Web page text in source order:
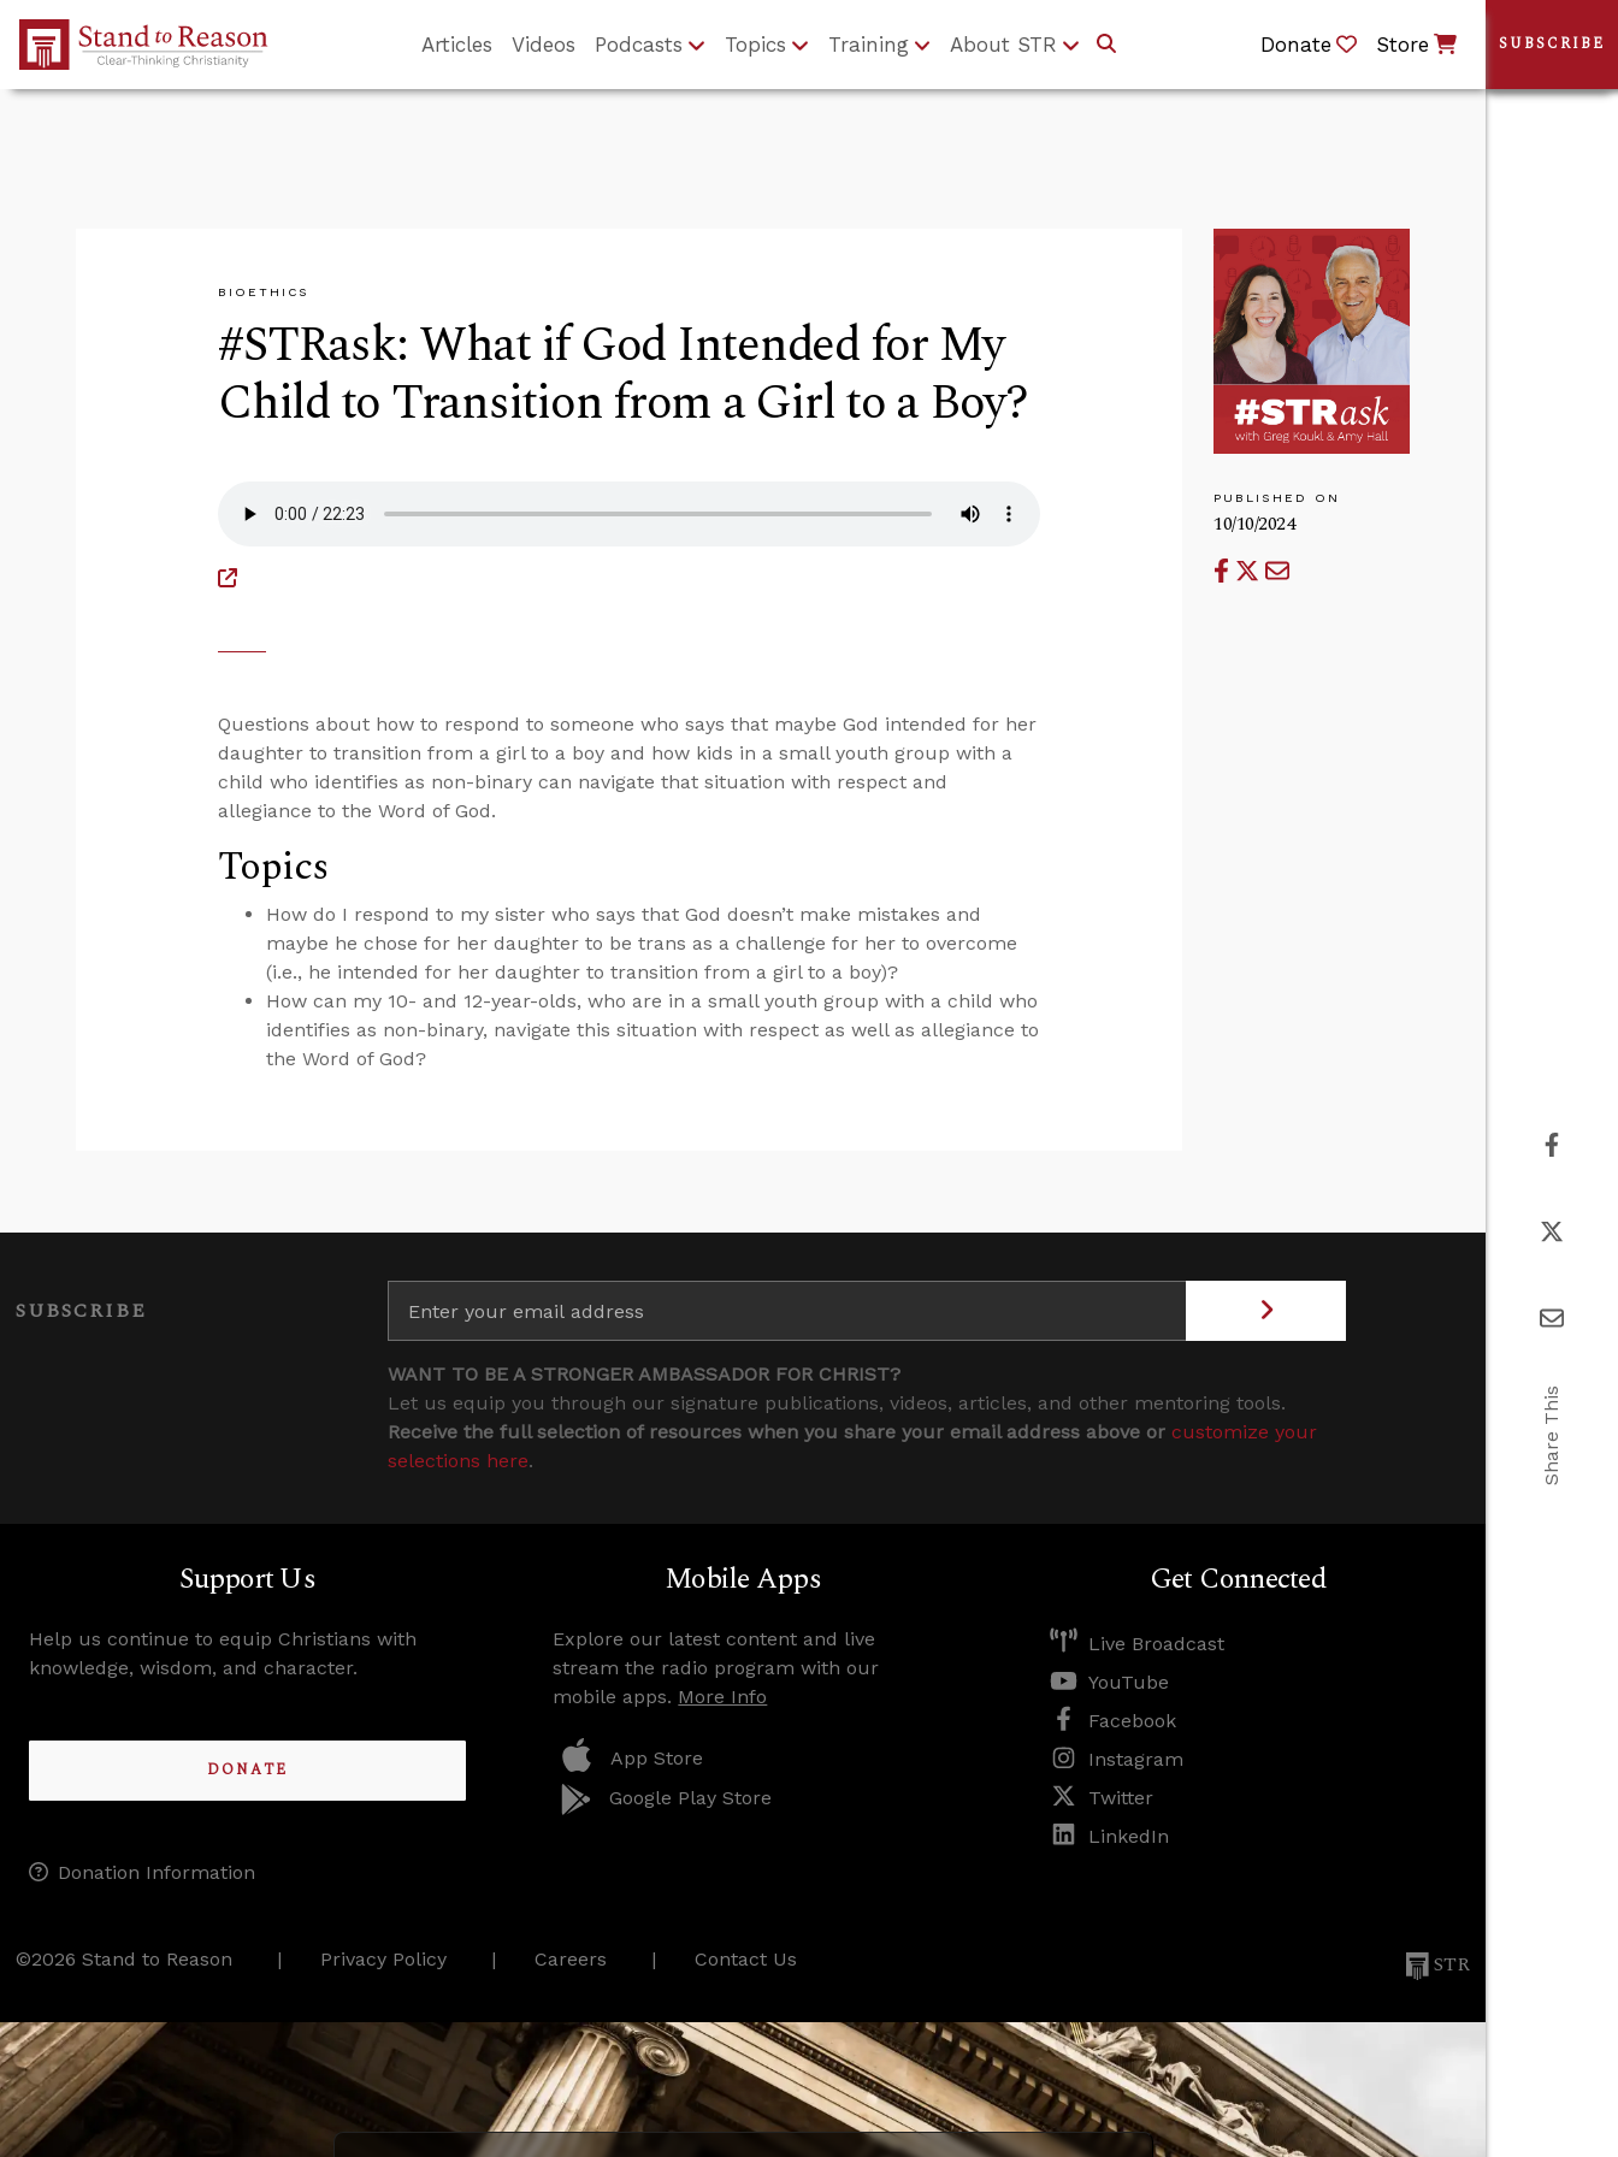
Skip to Main Content
Articles Videos Podcasts Topics Training About STR Donate Store
BIOETHICS
#STRask: What if God Intended for My
Child to Transition from a Girl to a Boy?
PUBLISHED ON
10/10/2024
Questions about how to respond to someone who says that maybe God intended for her
daughter to transition from a girl to a boy and how kids in a small youth group with a
child who identifies as non-binary can navigate that situation with respect and
allegiance to the Word of God.
Topics
How do I respond to my sister who says that God doesn’t make mistakes and
maybe he chose for her daughter to be trans as a challenge for her to overcome
(i.e., he intended for her daughter to transition from a girl to a boy)?
How can my 10- and 12-year-olds, who are in a small youth group with a child who
identifies as non-binary, navigate this situation with respect as well as allegiance to
the Word of God?
SUBSCRIBE
WANT TO BE A STRONGER AMBASSADOR FOR CHRIST?
Let us equip you through our signature publications, videos, articles, and other mentoring tools.
Receive the full selection of resources when you share your email address above or customize your
selections here.
Support Us
Help us continue to equip Christians with
knowledge, wisdom, and character.
DONATE
Donation Information
Mobile Apps
Explore our latest content and live
stream the radio program with our
mobile apps. More Info
App Store
Google Play Store
Get Connected
Live Broadcast
YouTube
Facebook
Instagram
Twitter
LinkedIn
©2026 Stand to Reason Privacy Policy Careers Contact Us STR
SUBSCRIBE
Share This